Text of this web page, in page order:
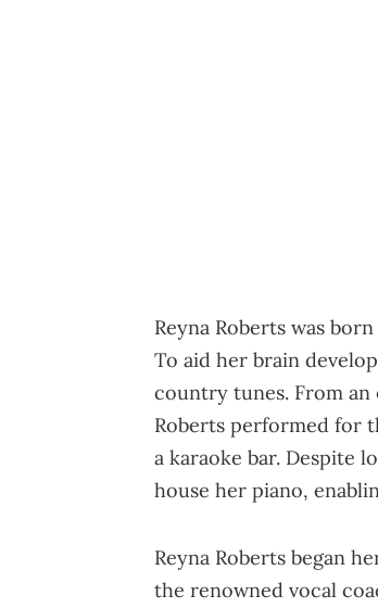
Reyna Roberts was
To aid her brain
country tunes. From an
Roberts performed for
a karaoke bar. Despite
house her piano,
Reyna Roberts began
the renowned vocal